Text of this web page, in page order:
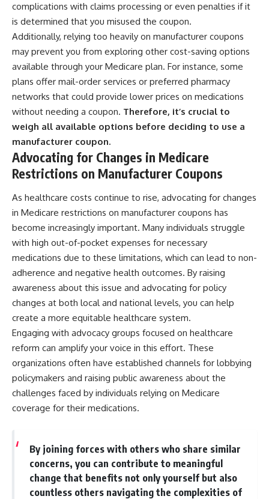
complications with claims processing or even penalties if it
is determined that you misused the coupon.
Additionally, relying too heavily on manufacturer coupons
may prevent you from exploring other cost-saving options
available through your Medicare plan. For instance, some
plans offer mail-order services or preferred pharmacy
networks that could provide lower prices on medications
without needing a coupon. Therefore, it’s crucial to
weigh all available options before deciding to use a
manufacturer coupon.
Advocating for Changes in Medicare
Restrictions on Manufacturer Coupons
As healthcare costs continue to rise, advocating for changes
in Medicare restrictions on manufacturer coupons has
become increasingly important. Many individuals struggle
with high out-of-pocket expenses for necessary
medications due to these limitations, which can lead to non-
adherence and negative health outcomes. By raising
awareness about this issue and advocating for policy
changes at both local and national levels, you can help
create a more equitable healthcare system.
Engaging with advocacy groups focused on healthcare
reform can amplify your voice in this effort. These
organizations often have established channels for lobbying
policymakers and raising public awareness about the
challenges faced by individuals relying on Medicare
coverage for their medications.
By joining forces with others who share similar
concerns, you can contribute to meaningful
change that benefits not only yourself but also
countless others navigating the complexities of